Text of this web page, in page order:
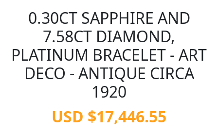
0.30CT SAPPHIRE AND
7.58CT DIAMOND,
PLATINUM BRACELET - ART
DECO - ANTIQUE CIRCA
1920
USD $17,446.55